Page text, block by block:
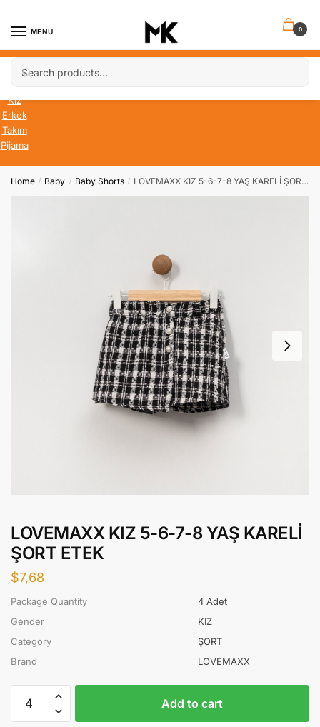
MENU
Search
for:
Search
0
Bebek
Kız
Erkek
Takım
Pijama
Home / Baby / Baby Shorts / LOVEMAXX KIZ 5-6-7-8 YAŞ KARELİ ŞORT ETEK
LOVEMAXX KIZ 5-6-7-8 YAŞ KARELİ
ŞORT ETEK
$7,68
Package Quantity
4 Adet
Gender
KIZ
Category
ŞORT
Brand
LOVEMAXX
LOVEMAXX
KIZ
Add to cart